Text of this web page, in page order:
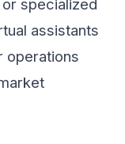
specialized
assistants
operations